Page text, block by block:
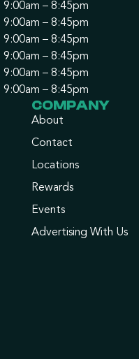
9:00am – 8:45pm
9:00am – 8:45pm
9:00am – 8:45pm
9:00am – 8:45pm
9:00am – 8:45pm
9:00am – 8:45pm
COMPANY
About
Contact
Locations
Rewards
Events
Advertising With Us